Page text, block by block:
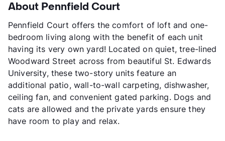
About Pennfield Court
Pennfield Court offers the comfort of loft and one-
bedroom living along with the benefit of each unit
having its very own yard! Located on quiet, tree-lined
Woodward Street across from beautiful St. Edwards
University, these two-story units feature an
additional patio, wall-to-wall carpeting, dishwasher,
ceiling fan, and convenient gated parking. Dogs and
cats are allowed and the private yards ensure they
have room to play and relax.